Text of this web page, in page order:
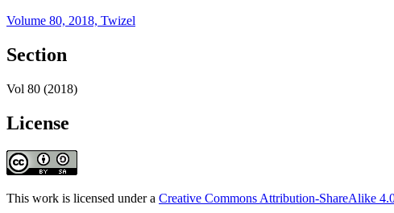
Volume 80, 2018, Twizel
Section
Vol 80 (2018)
License
This work is licensed under a Creative Commons Attribution-ShareAlike